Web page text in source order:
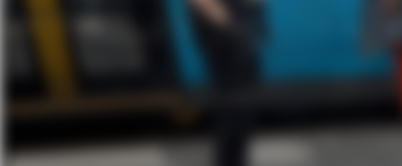
In the heart of Oslo, bike theft is an everyday risk. For
BikeFinder tracker turned the chase into a victory.
This is Thomas’s